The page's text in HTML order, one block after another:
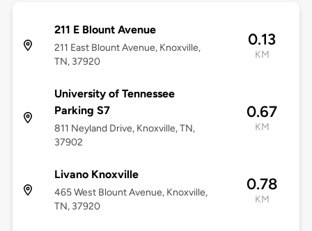
211 E Blount Avenue
211 East Blount Avenue, Knoxville,
TN, 37920
0.13
KM
University of Tennessee
Parking S7
811 Neyland Drive, Knoxville, TN,
37902
0.67
KM
Livano Knoxville
465 West Blount Avenue, Knoxville,
TN, 37920
0.78
KM